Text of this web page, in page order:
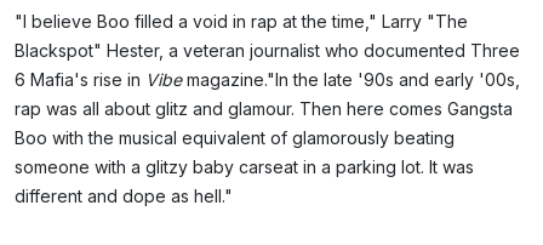
"I believe Boo filled a void in rap at the time," Larry "The
Blackspot" Hester, a veteran journalist who documented Three
6 Mafia's rise in Vibemagazine."In the late '90s and early '00s,
rap was all about glitz and glamour. Then here comes Gangsta
Boo with the musical equivalent of glamorously beating
someone with a glitzy baby carseat in a parking lot. It was
different and dope as hell."